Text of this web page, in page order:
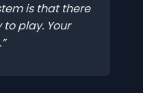
is that there
to play. Your